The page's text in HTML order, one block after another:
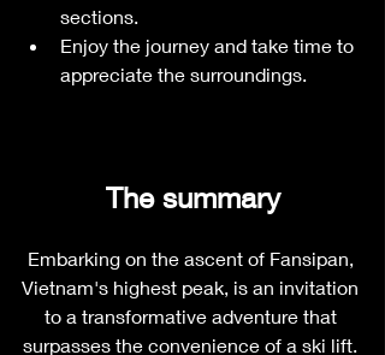
sections.
Enjoy the journey and take time to
appreciate the surroundings.
The summary
Embarking on the ascent of Fansipan,
Vietnam's highest peak, is an invitation
to a transformative adventure that
surpasses the convenience of a ski lift.